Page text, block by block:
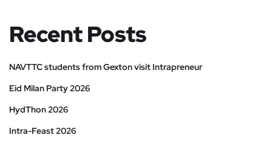
Recent Posts
NAVTTC students from Gexton visit Intrapreneur
Eid Milan Party 2026
HydThon 2026
Intra-Feast 2026